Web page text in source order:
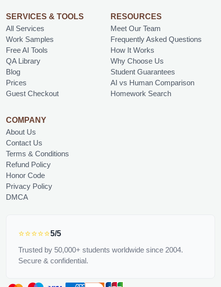
SERVICES & TOOLS
All Services
Work Samples
Free AI Tools
QA Library
Blog
Prices
Guest Checkout
RESOURCES
Meet Our Team
Frequently Asked Questions
How It Works
Why Choose Us
Student Guarantees
AI vs Human Comparison
Homework Search
COMPANY
About Us
Contact Us
Terms & Conditions
Refund Policy
Honor Code
Privacy Policy
DMCA
⭐⭐⭐⭐⭐5/5
Trusted by 50,000+ students worldwide since 2004.
Secure & confidential.